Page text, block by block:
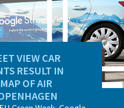
VIEW CAR
RESULT IN
OF AIR